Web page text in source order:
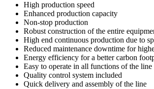
High production speed
Enhanced production capacity
Non-stop production
Robust construction of the entire
High end continuous production due to
Reduced maintenance downtime for
Energy efficiency for a better carbon
Easy to operate in all functions of the line
Quality control system included
Quick delivery and assembly of the line